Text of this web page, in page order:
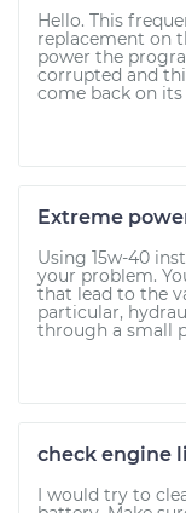
Hello. This
replacement on
power the
corrupted and
come back on its
Extreme
Using 15w-40
your problem.
that lead to the
particular,
through a small
check engine
I would try to